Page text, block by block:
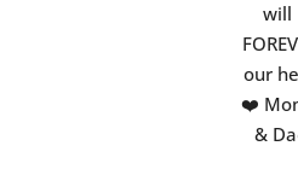
will
our
❤️
&